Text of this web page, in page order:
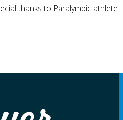
thanks to Paralympic athlete